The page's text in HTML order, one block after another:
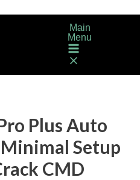
Main
Menu
Plus Auto
Setup
CMD